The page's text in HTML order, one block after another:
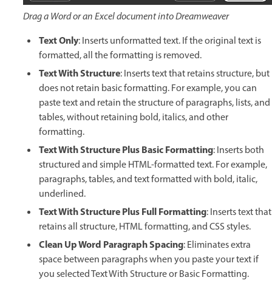
Drag a Word or an Excel document into Dreamweaver
Text Only: Inserts unformatted text. If the original text is
formatted, all the formatting is removed.
Text With Structure: Inserts text that retains structure, but
does not retain basic formatting. For example, you can
paste text and retain the structure of paragraphs, lists, and
tables, without retaining bold, italics, and other
formatting.
Text With Structure Plus Basic Formatting: Inserts both
structured and simple HTML-formatted text. For example,
paragraphs, tables, and text formatted with bold, italic,
underlined.
Text With Structure Plus Full Formatting: Inserts text that
retains all structure, HTML formatting, and CSS styles.
Clean Up Word Paragraph Spacing: Eliminates extra
space between paragraphs when you paste your text if
you selected Text With Structure or Basic Formatting.